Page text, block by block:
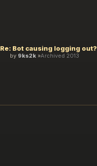
Re: Bot causing logging out?
by 9ks2k Archived 2013